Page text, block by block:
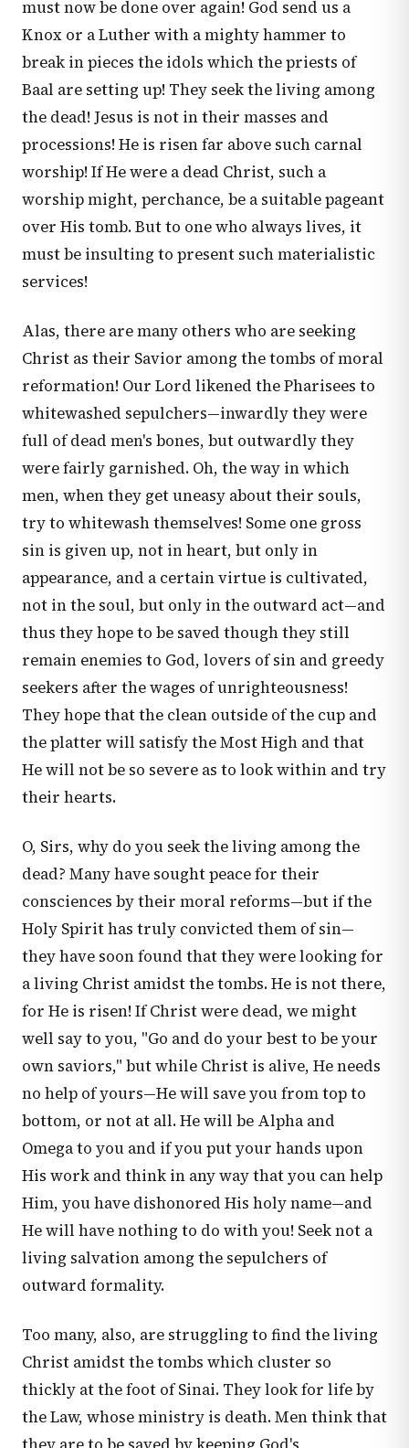
must now be done over again! God send us a
Knox or a Luther with a mighty hammer to
break in pieces the idols which the priests of
Baal are setting up! They seek the living among
the dead! Jesus is not in their masses and
processions! He is risen far above such carnal
worship! If He were a dead Christ, such a
worship might, perchance, be a suitable pageant
over His tomb. But to one who always lives, it
must be insulting to present such materialistic
services!
Alas, there are many others who are seeking
Christ as their Savior among the tombs of moral
reformation! Our Lord likened the Pharisees to
whitewashed sepulchers—inwardly they were
full of dead men's bones, but outwardly they
were fairly garnished. Oh, the way in which
men, when they get uneasy about their souls,
try to whitewash themselves! Some one gross
sin is given up, not in heart, but only in
appearance, and a certain virtue is cultivated,
not in the soul, but only in the outward act—and
thus they hope to be saved though they still
remain enemies to God, lovers of sin and greedy
seekers after the wages of unrighteousness!
They hope that the clean outside of the cup and
the platter will satisfy the Most High and that
He will not be so severe as to look within and try
their hearts.
O, Sirs, why do you seek the living among the
dead? Many have sought peace for their
consciences by their moral reforms—but if the
Holy Spirit has truly convicted them of sin—
they have soon found that they were looking for
a living Christ amidst the tombs. He is not there,
for He is risen! If Christ were dead, we might
well say to you, "Go and do your best to be your
own saviors," but while Christ is alive, He needs
no help of yours—He will save you from top to
bottom, or not at all. He will be Alpha and
Omega to you and if you put your hands upon
His work and think in any way that you can help
Him, you have dishonored His holy name—and
He will have nothing to do with you! Seek not a
living salvation among the sepulchers of
outward formality.
Too many, also, are struggling to find the living
Christ amidst the tombs which cluster so
thickly at the foot of Sinai. They look for life by
the Law, whose ministry is death. Men think that